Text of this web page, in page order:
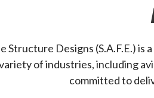
Structure Designs (S.A.F.E.)
of industries, including
committed to